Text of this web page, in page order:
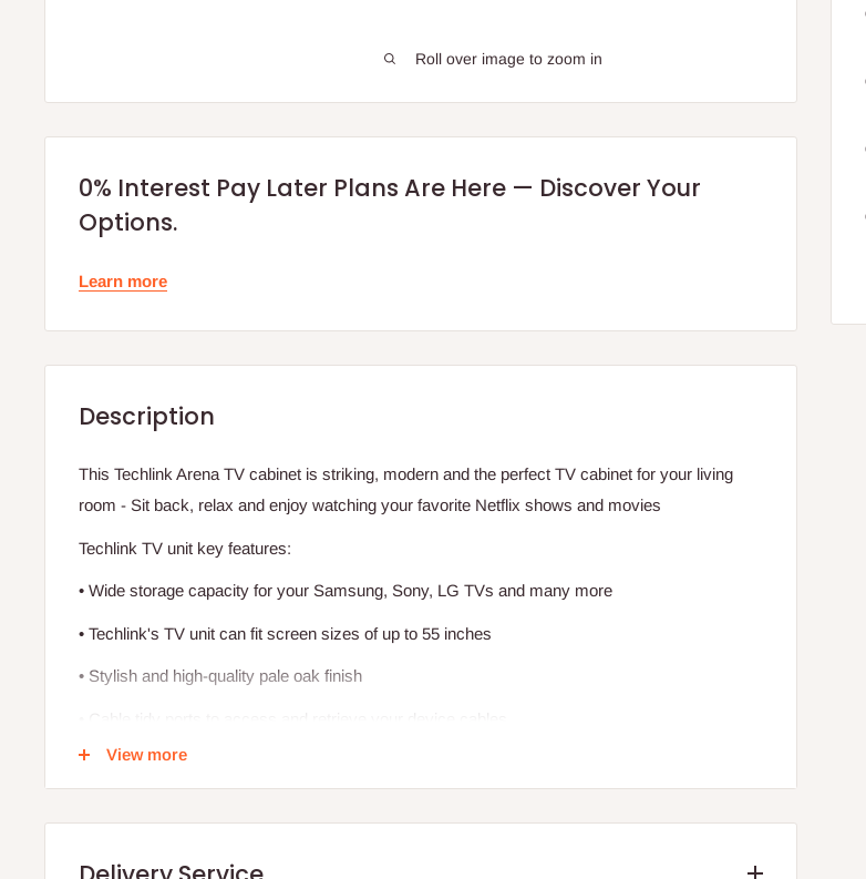
Roll over image to zoom in
0% Interest Pay Later Plans Are Here — Discover Your
Options.
Learn more
Description
This Techlink Arena TV cabinet is striking, modern and the perfect TV cabinet for your living
room - Sit back, relax and enjoy watching your favorite Netflix shows and movies
Techlink TV unit key features:
• Wide storage capacity for your Samsung, Sony, LG TVs and many more
• Techlink's TV unit can fit screen sizes of up to 55 inches
• Stylish and high-quality pale oak finish
• A sleek glass shelf allows you to place your Sky box, controls or sound bar perfectly
View more